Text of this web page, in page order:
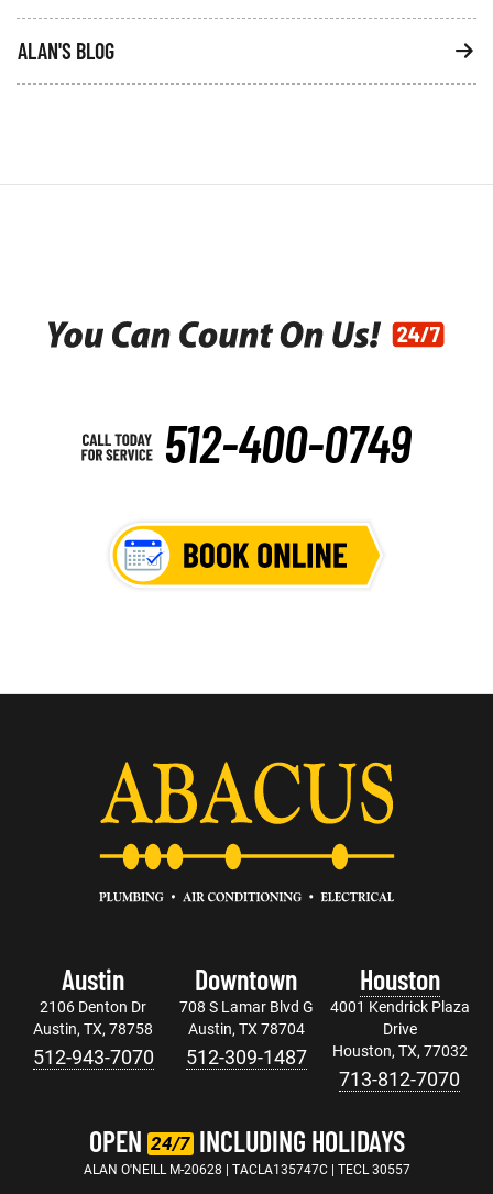
ALAN'S BLOG
512-400-0749
Austin
2106 Denton Dr
Austin, TX, 78758
512-943-7070
Downtown
708 S Lamar Blvd G
Austin, TX 78704
512-309-1487
Houston
4001 Kendrick Plaza
Drive
Houston, TX, 77032
713-812-7070
OPEN 24/7INCLUDING HOLIDAYS
ALAN O'NEILL M-20628 | TACLA135747C | TECL 30557